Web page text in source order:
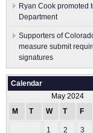
Ryan Cook promoted
Department
Supporters of
measure submit
signatures
Calendar
May 2024
M
T W T F
1 2 3